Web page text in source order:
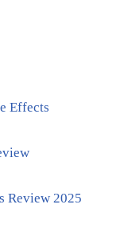
Effects
Review 2025